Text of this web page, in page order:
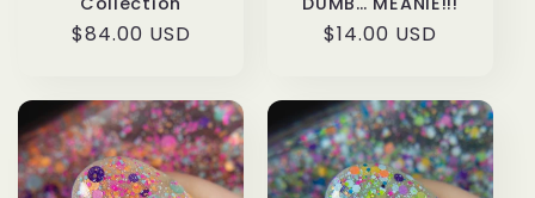
:
Regular
$84.00 USD
Regular
$14.00 USD